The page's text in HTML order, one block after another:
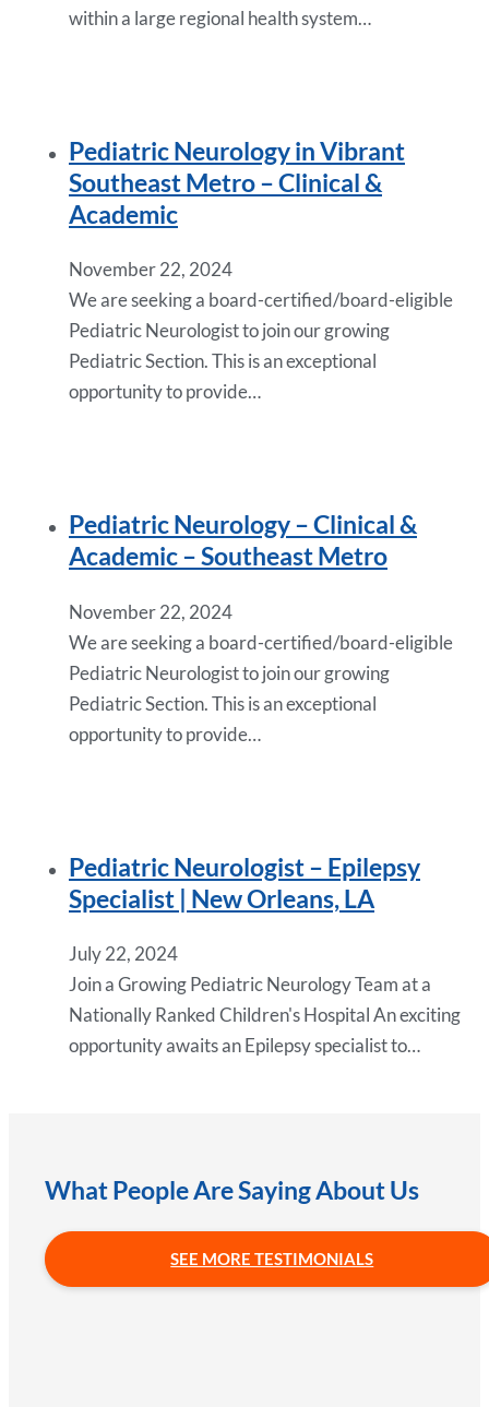
within a large regional health system…
Pediatric Neurology in Vibrant
Southeast Metro – Clinical &
Academic
November 22, 2024
We are seeking a board-certified/board-eligible
Pediatric Neurologist to join our growing
Pediatric Section. This is an exceptional
opportunity to provide…
Pediatric Neurology – Clinical &
Academic – Southeast Metro
November 22, 2024
We are seeking a board-certified/board-eligible
Pediatric Neurologist to join our growing
Pediatric Section. This is an exceptional
opportunity to provide…
Pediatric Neurologist – Epilepsy
Specialist | New Orleans, LA
July 22, 2024
Join a Growing Pediatric Neurology Team at a
Nationally Ranked Children's Hospital An exciting
opportunity awaits an Epilepsy specialist to…
What People Are Saying About Us
SEE MORE TESTIMONIALS